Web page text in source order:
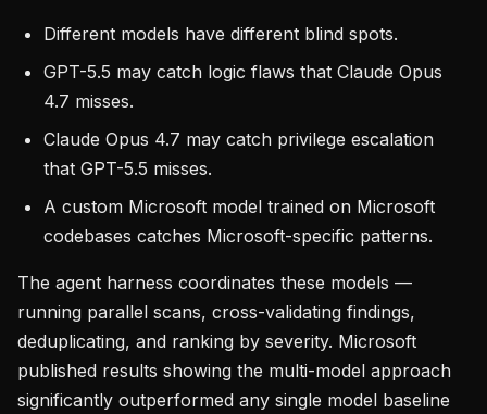
Different models have different blind spots.
GPT-5.5 may catch logic flaws that Claude Opus
4.7 misses.
Claude Opus 4.7 may catch privilege escalation
that GPT-5.5 misses.
A custom Microsoft model trained on Microsoft
codebases catches Microsoft-specific patterns.
The agent harness coordinates these models —
running parallel scans, cross-validating findings,
deduplicating, and ranking by severity. Microsoft
published results showing the multi-model approach
significantly outperformed any single model baseline